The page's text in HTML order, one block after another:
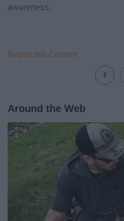
awareness.
Report this Content
Around the Web